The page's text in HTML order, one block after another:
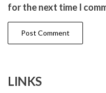
for the next time I
LINKS